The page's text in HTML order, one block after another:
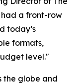
had a front-row
today’s
formats,
level."
the globe and